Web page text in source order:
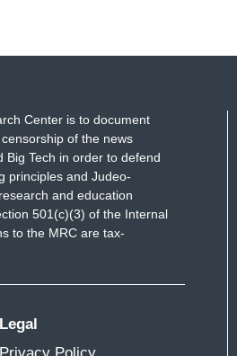
Center is to document
of the news
Big Tech in order to defend
principles and Judeo-
and education
501(c)(3) of the Internal
to the MRC are tax-
Legal